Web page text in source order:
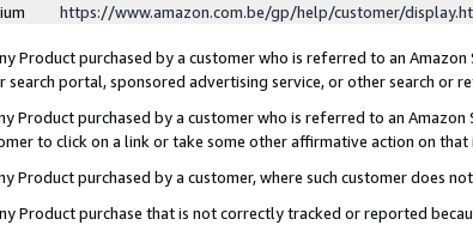
https://www.amazon.com.be/gp/help/customer/
Product purchased by a customer who is referred to an
search portal, sponsored advertising service, or other search or
Product purchased by a customer who is referred to an
to click on a link or take some other affirmative action on that
Product purchased by a customer, where such customer does
Product purchase that is not correctly tracked or reported